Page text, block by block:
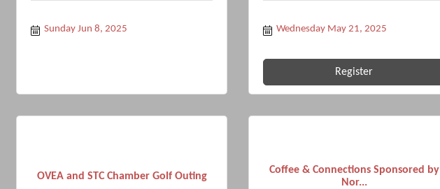
Sunday Jun 8, 2025 Wednesday May 21, 2025
Register
OVEA and STC Chamber Golf Outing
Coffee & Connections Sponsored by
Nor...